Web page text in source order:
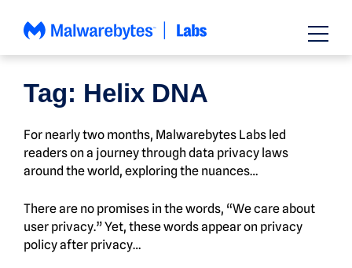
Tag: Helix DNA
For nearly two months, Malwarebytes Labs led
readers on a journey through data privacy laws
around the world, exploring the nuances…
There are no promises in the words, “We care about
user privacy.” Yet, these words appear on privacy
policy after privacy…